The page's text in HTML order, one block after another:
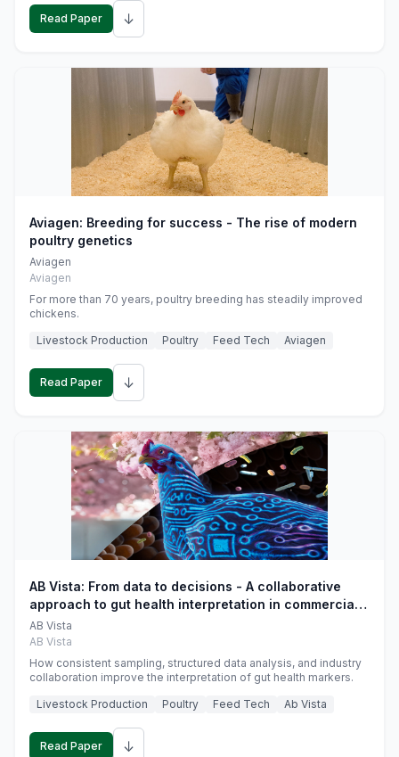
Read Paper ↓
Aviagen: Breeding for success - The rise of modern
poultry genetics
Aviagen
Aviagen
For more than 70 years, poultry breeding has steadily improved
chickens.
Livestock Production
Poultry Feed Tech Aviagen
Read Paper ↓
AB Vista: From data to decisions - A collaborative
approach to gut health interpretation in commercial
monogastric animal trials
AB Vista
AB Vista
How consistent sampling, structured data analysis, and industry
collaboration improve the interpretation of gut health markers.
Livestock Production
Poultry Feed Tech Ab Vista
Read Paper ↓